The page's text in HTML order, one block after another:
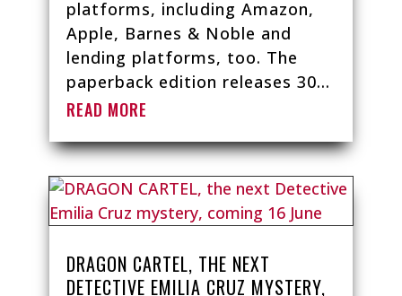
platforms, including Amazon,
Apple, Barnes & Noble and
lending platforms, too. The
paperback edition releases 30...
READ MORE
DRAGON CARTEL, THE NEXT
DETECTIVE EMILIA CRUZ MYSTERY,